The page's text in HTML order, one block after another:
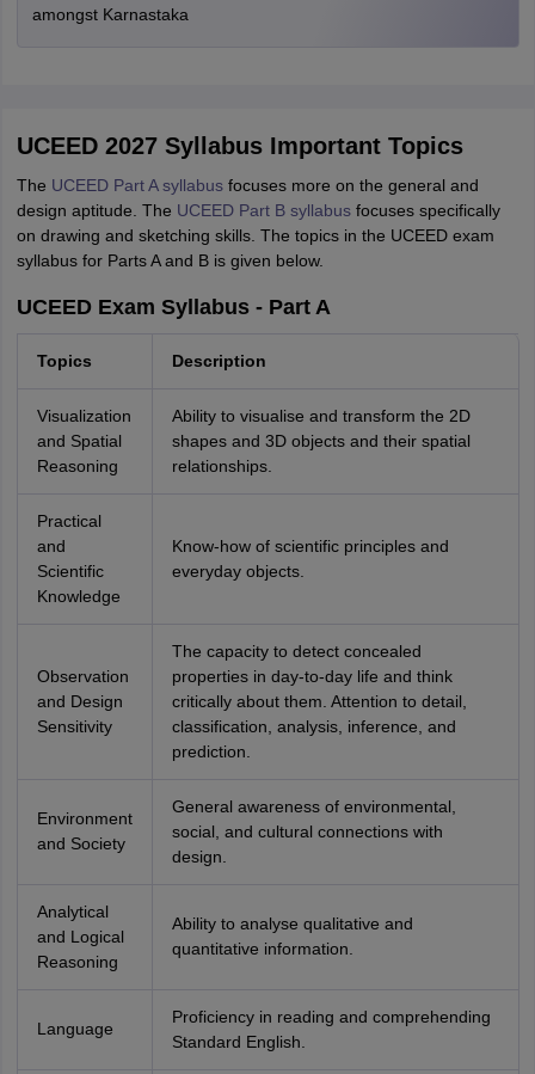
amongst Karnastaka
UCEED 2027 Syllabus Important Topics
The UCEED Part A syllabusfocuses more on the general and
design aptitude. The UCEED Part B syllabusfocuses specifically
on drawing and sketching skills. The topics in the UCEED exam
syllabus for Parts A and B is given below.
UCEED Exam Syllabus - Part A
Topics Description
Visualization
and Spatial
Reasoning
Ability to visualise and transform the 2D
shapes and 3D objects and their spatial
relationships.
Practical
and
Scientific
Knowledge
Know-how of scientific principles and
everyday objects.
Observation
and Design
Sensitivity
The capacity to detect concealed
properties in day-to-day life and think
critically about them. Attention to detail,
classification, analysis, inference, and
prediction.
Environment
and Society
General awareness of environmental,
social, and cultural connections with
design.
Analytical
and Logical
Reasoning
Ability to analyse qualitative and
quantitative information.
Language
Proficiency in reading and comprehending
Standard English.